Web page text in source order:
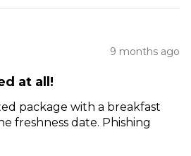
9 months ago
at all!
package with a breakfast
freshness date. Phishing